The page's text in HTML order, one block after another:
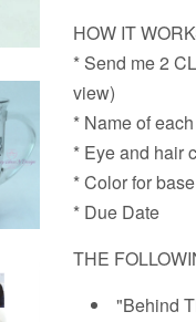
HOW IT
* Send me 2
view)
* Name of
* Eye and hair
* Color for
* Due Date
THE
"Behind